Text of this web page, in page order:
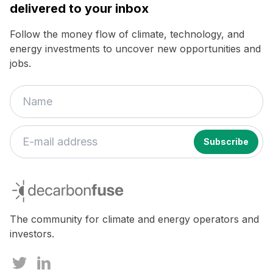
delivered to your inbox
Follow the money flow of climate, technology, and
energy investments to uncover new opportunities and
jobs.
are
ignore
this
decarbonfuse
The community for climate and energy operators and
investors.